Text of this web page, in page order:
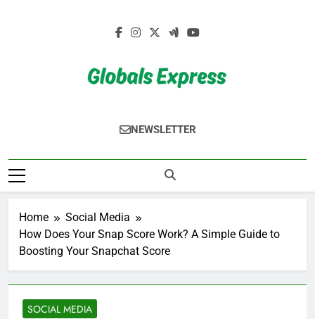
Globals Express
NEWSLETTER
Home
Social Media
How Does Your Snap Score Work? A Simple Guide to
Boosting Your Snapchat Score
SOCIAL MEDIA